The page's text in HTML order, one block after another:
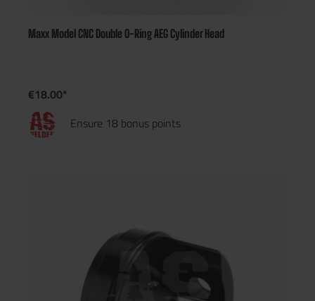
Maxx Model CNC Double O-Ring AEG Cylinder Head
€18.00*
Ensure 18 bonus points